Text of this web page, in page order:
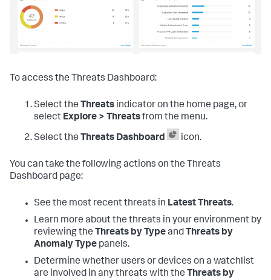
To access the Threats Dashboard:
Select the Threats indicator on the home page, or
select Explore > Threatsfrom the menu.
Select the Threats Dashboard icon.
You can take the following actions on the Threats
Dashboard page:
See the most recent threats in Latest Threats.
Learn more about the threats in your environment by
reviewing the Threats by Typeand Threats by
Anomaly Type panels.
Determine whether users or devices on a watchlist
are involved in any threats with the Threats by